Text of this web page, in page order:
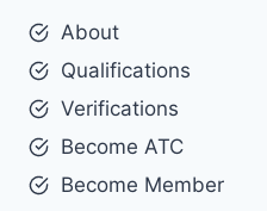
About
Qualifications
Verifications
Become ATC
Become Member